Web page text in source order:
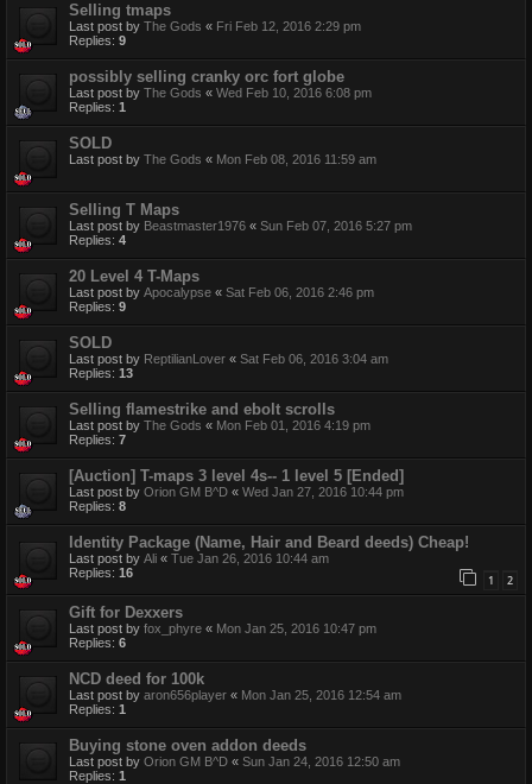
Selling tmaps
Last post by The Gods « Fri Feb 12, 2016 2:29 pm
Replies: 9
possibly selling cranky orc fort globe
Last post by The Gods « Wed Feb 10, 2016 6:08 pm
Replies: 1
SOLD
Last post by The Gods « Mon Feb 08, 2016 11:59 am
Selling T Maps
Last post by Beastmaster1976 « Sun Feb 07, 2016 5:27 pm
Replies: 4
20 Level 4 T-Maps
Last post by Apocalypse « Sat Feb 06, 2016 2:46 pm
Replies: 9
SOLD
Last post by ReptilianLover « Sat Feb 06, 2016 3:04 am
Replies: 13
Selling flamestrike and ebolt scrolls
Last post by The Gods « Mon Feb 01, 2016 4:19 pm
Replies: 7
[Auction] T-maps 3 level 4s-- 1 level 5 [Ended]
Last post by Orion GM B^D « Wed Jan 27, 2016 10:44 pm
Replies: 8
Identity Package (Name, Hair and Beard deeds) Cheap!
Last post by Ali « Tue Jan 26, 2016 10:44 am
Replies: 16 1 2
Gift for Dexxers
Last post by fox_phyre « Mon Jan 25, 2016 10:47 pm
Replies: 6
NCD deed for 100k
Last post by aron656player « Mon Jan 25, 2016 12:54 am
Replies: 1
Buying stone oven addon deeds
Last post by Orion GM B^D « Sun Jan 24, 2016 12:50 am
Replies: 1